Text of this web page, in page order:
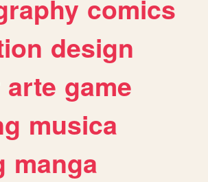
comics
design
arte game
musica
manga